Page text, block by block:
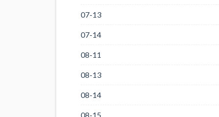
07-13
07-14
08-11
08-13
08-14
08-15